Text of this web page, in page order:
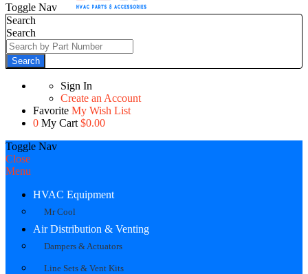
Toggle Nav
Search
Search
Search
Sign In
Create an Account
Favorite My Wish List
0 My Cart $0.00
Toggle Nav
Close
Menu
HVAC Equipment
Mr Cool
Air Distribution & Venting
Dampers & Actuators
Line Sets & Vent Kits